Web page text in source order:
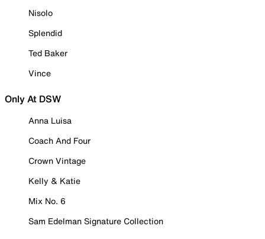
Nisolo
Splendid
Ted Baker
Vince
Only At DSW
Anna Luisa
Coach And Four
Crown Vintage
Kelly & Katie
Mix No. 6
Sam Edelman Signature Collection